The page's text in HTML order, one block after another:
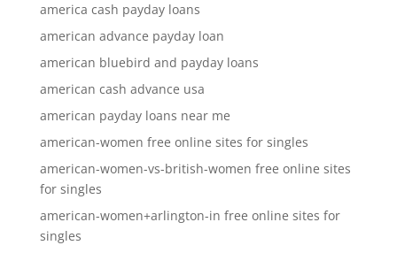
america cash payday loans
american advance payday loan
american bluebird and payday loans
american cash advance usa
american payday loans near me
american-women free online sites for singles
american-women-vs-british-women free online sites
for singles
american-women+arlington-in free online sites for
singles